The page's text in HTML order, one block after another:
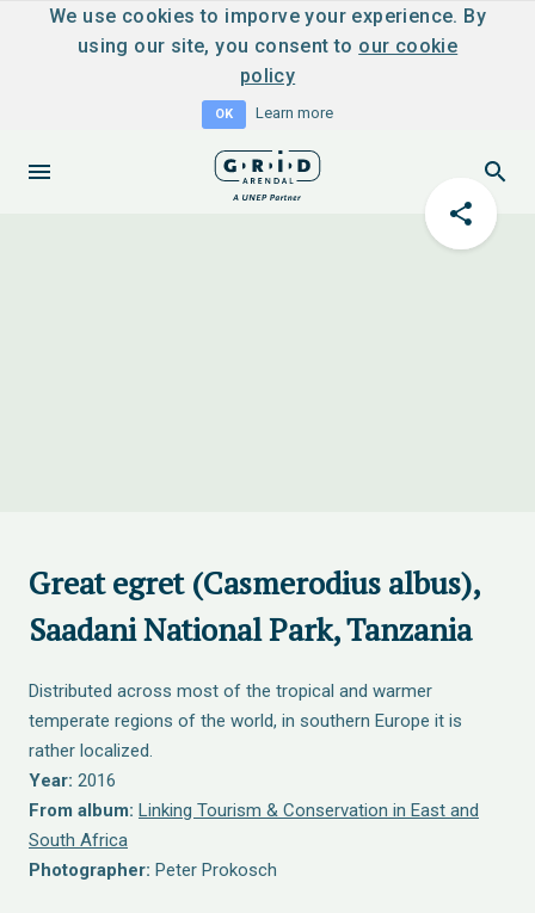
We use cookies to imporve your experience. By
using our site, you consent to our cookie
policy
OK Learn more
Great egret (Casmerodius albus),
Saadani National Park, Tanzania
Distributed across most of the tropical and warmer
temperate regions of the world, in southern Europe it is
rather localized.
Year: 2016
From album: Linking Tourism & Conservation in East and
South Africa
Photographer: Peter Prokosch